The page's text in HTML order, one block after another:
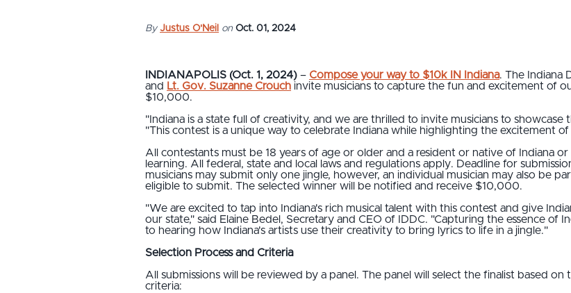
By Justus O'Neil on Oct. 01, 2024
INDIANAPOLIS (Oct. 1, 2024) – Compose your way to $10k IN Indiana. The Indiana
and Lt. Gov. Suzanne Crouch invite musicians to capture the fun and excitement of
$10,000.
"Indiana is a state full of creativity, and we are thrilled to invite musicians to showcase
"This contest is a unique way to celebrate Indiana while highlighting the excitement
All contestants must be 18 years of age or older and a resident or native of Indiana
learning. All federal, state and local laws and regulations apply. Deadline for
musicians may submit only one jingle, however, an individual musician may also be
eligible to submit. The selected winner will be notified and receive $10,000.
"We are excited to tap into Indiana's rich musical talent with this contest and give
our state," said Elaine Bedel, Secretary and CEO of IDDC. "Capturing the essence of
to hearing how Indiana's artists use their creativity to bring lyrics to life in a jingle."
Selection Process and Criteria
All submissions will be reviewed by a panel. The panel will select the finalist based
criteria: